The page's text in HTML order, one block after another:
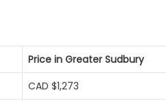
Price in Greater Sudbury
CAD $1,273